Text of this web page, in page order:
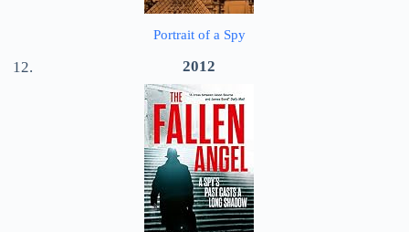
Portrait of a Spy
2012